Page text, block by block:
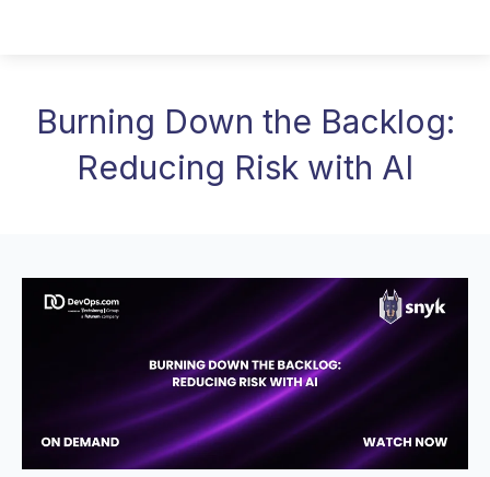
Burning Down the Backlog:
Reducing Risk with AI